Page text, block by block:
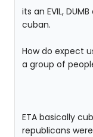
its an EVIL,
cuban.
How do expect
a group of
ETA basically
republicans